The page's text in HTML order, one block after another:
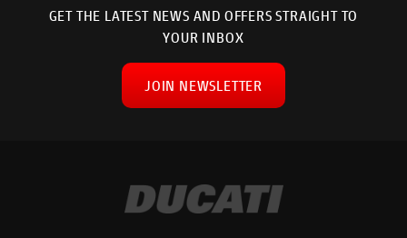
GET THE LATEST NEWS AND OFFERS STRAIGHT TO
YOUR INBOX
JOIN NEWSLETTER